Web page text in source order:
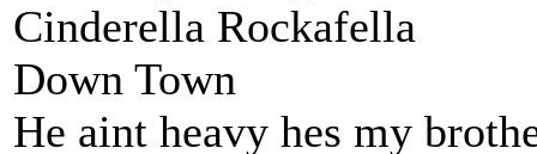
Cinderella Rockafella
Down Town
He aint heavy hes my